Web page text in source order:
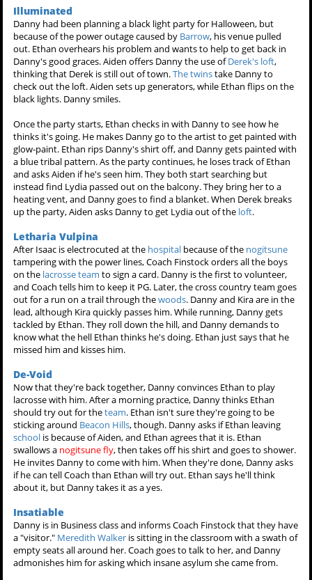
Illuminated
Danny had been planning a black light party for Halloween, but
because of the power outage caused by Barrow, his venue pulled
out. Ethan overhears his problem and wants to help to get back in
Danny's good graces. Aiden offers Danny the use ofDerek's loft,
thinking that Derek is still out of town.The twinstake Danny to
check out the loft. Aiden sets up generators, while Ethan flips on the
black lights. Danny smiles.
Once the party starts, Ethan checks in with Danny to see how he
thinks it's going. He makes Danny go to the artist to get painted with
glow-paint. Ethan rips Danny's shirt off, and Danny gets painted with
a blue tribal pattern. As the party continues, he loses track of Ethan
and asks Aiden if he's seen him. They both start searching but
instead find Lydia passed out on the balcony. They bring her to a
heating vent, and Danny goes to find a blanket. When Derek breaks
up the party, Aiden asks Danny to get Lydia out of the loft.
Letharia Vulpina
After Isaac is electrocuted at the hospital because of the nogitsune
tampering with the power lines, Coach Finstock orders all the boys
on the lacrosse team to sign a card. Danny is the first to volunteer,
and Coach tells him to keep it PG. Later, the cross country team goes
out for a run on a trail through thewoods. Danny and Kira are in the
lead, although Kira quickly passes him. While running, Danny gets
tackled by Ethan. They roll down the hill, and Danny demands to
know what the hell Ethan thinks he's doing. Ethan just says that he
missed him and kisses him.
De-Void
Now that they're back together, Danny convinces Ethan to play
lacrosse with him. After a morning practice, Danny thinks Ethan
should try out for theteam. Ethan isn't sure they're going to be
sticking around Beacon Hills, though. Danny asks if Ethan leaving
school is because of Aiden, and Ethan agrees that it is. Ethan
swallows a nogitsune fly, then takes off his shirt and goes to shower.
He invites Danny to come with him. When they're done, Danny asks
if he can tell Coach than Ethan will try out. Ethan says he'll think
about it, but Danny takes it as a yes.
Insatiable
Danny is in Business class and informs Coach Finstock that they have
a "visitor." Meredith Walker is sitting in the classroom with a swath of
empty seats all around her. Coach goes to talk to her, and Danny
admonishes him for asking which insane asylum she came from.